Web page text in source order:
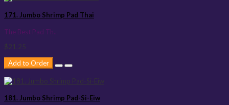
171. Jumbo Shrimp Pad Thai
The Best Pad Th..
$21.25
Add to Order
181. Jumbo Shrimp Pad-Si-Eiw